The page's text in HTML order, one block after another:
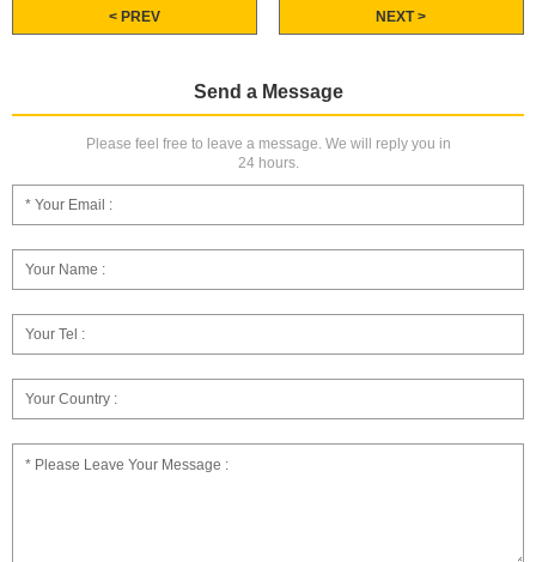
< PREV NEXT >
Send a Message
Please feel free to leave a message. We will reply you in
24 hours.